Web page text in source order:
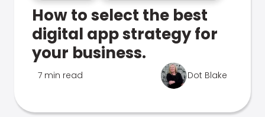
How to select the best
digital app strategy for
your business.
7 min read Dot Blake